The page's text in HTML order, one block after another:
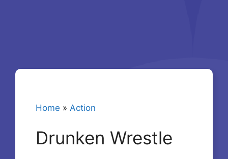
Home » Action
Drunken Wrestle